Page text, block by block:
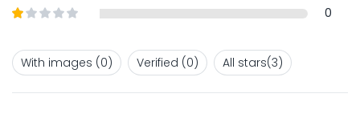
5
Rated
2out
out
of
0
With images (0) Verified (0) All stars(3)